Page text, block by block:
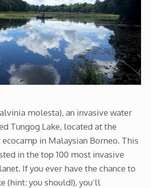
molesta), an invasive water
Tungog Lake, located at the
in Malaysian Borneo. This
in the top 100 most invasive
If you ever have the chance to
(hint: you should!), you’ll